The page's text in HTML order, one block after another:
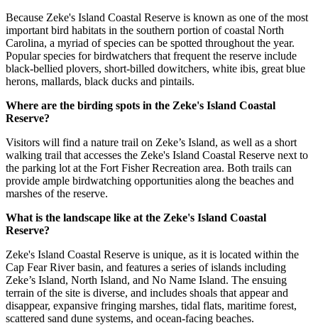
Because Zeke's Island Coastal Reserve is known as one of the most
important bird habitats in the southern portion of coastal North
Carolina, a myriad of species can be spotted throughout the year.
Popular species for birdwatchers that frequent the reserve include
black-bellied plovers, short-billed dowitchers, white ibis, great blue
herons, mallards, black ducks and pintails.
Where are the birding spots in the Zeke's Island Coastal
Reserve?
Visitors will find a nature trail on Zeke’s Island, as well as a short
walking trail that accesses the Zeke's Island Coastal Reserve next to
the parking lot at the Fort Fisher Recreation area. Both trails can
provide ample birdwatching opportunities along the beaches and
marshes of the reserve.
What is the landscape like at the Zeke's Island Coastal
Reserve?
Zeke's Island Coastal Reserve is unique, as it is located within the
Cap Fear River basin, and features a series of islands including
Zeke’s Island, North Island, and No Name Island. The ensuing
terrain of the site is diverse, and includes shoals that appear and
disappear, expansive fringing marshes, tidal flats, maritime forest,
scattered sand dune systems, and ocean-facing beaches.